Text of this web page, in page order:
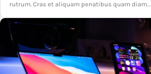
rutrum. Cras et aliquam penatibus quam diam…